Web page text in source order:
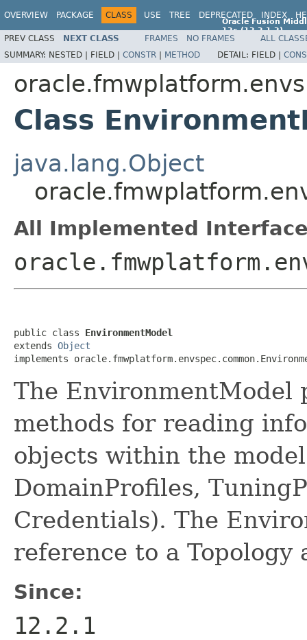
OVERVIEW PACKAGE CLASS USE TREE DEPRECATED INDEX
Oracle Fusion
12c (12.2.1.2)
E77588-01
PREV CLASS NEXT CLASS FRAMES NO FRAMES
ALL
SUMMARY: NESTED | FIELD | CONSTR | METHOD DETAIL: FIELD |
Class
java.lang.Object
All Implemented
public class EnvironmentModel
extends Object
The EnvironmentModel
methods for reading
objects within the
DomainProfiles,
Credentials). The
reference to a Topology
Since:
12.2.1